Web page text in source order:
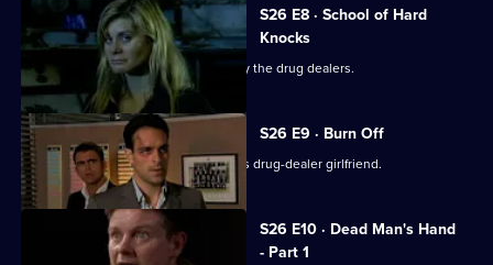
S26 E8 · School of Hard
Knocks
Nadir and Harman are taken captive by the drug dealers.
S26 E9 · Burn Off
Nadir plans to flee the country with his drug-dealer girlfriend.
S26 E10 · Dead Man's Hand
- Part 1